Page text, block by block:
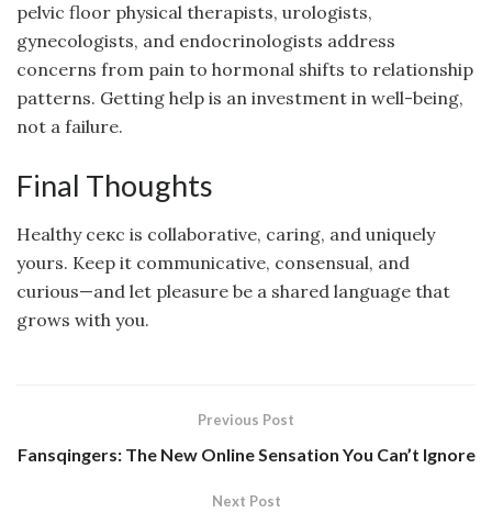
pelvic floor physical therapists, urologists,
gynecologists, and endocrinologists address
concerns from pain to hormonal shifts to relationship
patterns. Getting help is an investment in well-being,
not a failure.
Final Thoughts
Healthy секс is collaborative, caring, and uniquely
yours. Keep it communicative, consensual, and
curious—and let pleasure be a shared language that
grows with you.
Previous Post
Fansqingers: The New Online Sensation You Can’t Ignore
Next Post